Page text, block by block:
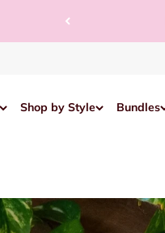
Shop by Style Bundles